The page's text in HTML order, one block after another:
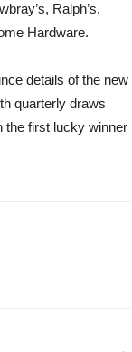
Ralph’s,
Hardware.
details of the new
quarterly draws
the first lucky winner